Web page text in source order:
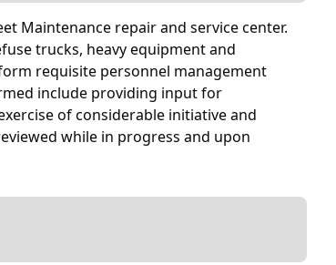
Maintenance repair and service center.
trucks, heavy equipment and
requisite personnel management
include providing input for
of considerable initiative and
while in progress and upon